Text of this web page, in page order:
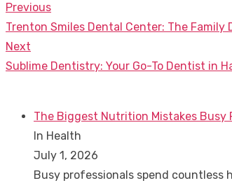
Post
navigation
Previous
Previous
post:
Trenton Smiles Dental Center: The Family
Next
Next
Sublime Dentistry: Your Go-To Dentist in
The Biggest Nutrition Mistakes Busy
In Health
July 1, 2026
Busy professionals spend countless